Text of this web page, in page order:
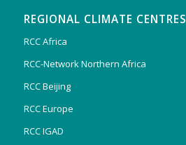
REGIONAL CLIMATE CENTRES
RCC Africa
RCC-Network Northern Africa
RCC Beijing
RCC Europe
RCC IGAD